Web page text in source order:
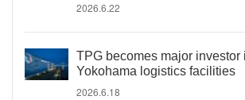
2026.6.22
TPG becomes major investor
Yokohama logistics facilities
2026.6.18